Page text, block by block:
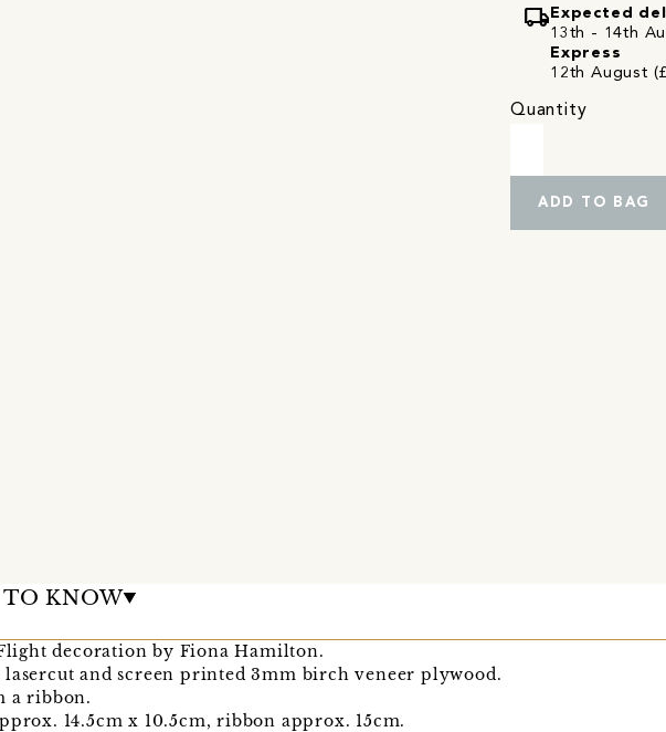
local_shipping Expected
13th - 14th
Express
12th August
Quantity
ADD TO BAG
TO KNOW
decoration by Fiona Hamilton.
and screen printed 3mm birch veneer plywood.
a ribbon.
14.5cm x 10.5cm, ribbon approx. 15cm.